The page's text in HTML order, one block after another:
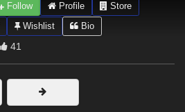
Follow Profile
Store
Wishlist Bio
41